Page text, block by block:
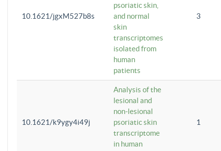
10.1621/jgxM527b8s
psoriatic skin,
and normal
skin
transcriptomes
isolated from
human
patients
3
10.1621/k9ygy4i49j
Analysis of the
lesional and
non-lesional
psoriatic skin
transcriptome
in human
1